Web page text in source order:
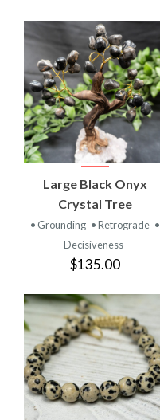
Large Black Onyx
Crystal Tree
• Grounding • Retrograde •
Decisiveness
$135.00